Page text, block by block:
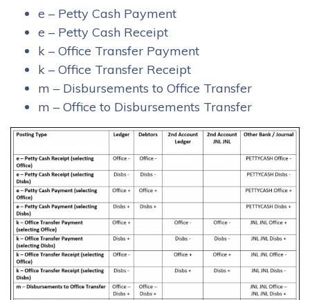
e – Petty Cash Payment
e – Petty Cash Receipt
k – Office Transfer Payment
k – Office Transfer Receipt
m – Disbursements to Office Transfer
m – Office to Disbursements Transfer